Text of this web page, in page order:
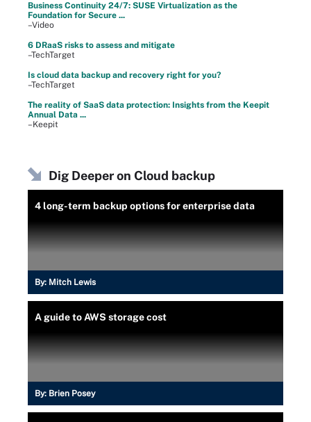
Business Continuity 24/7: SUSE Virtualization as the
Foundation for Secure ...
–Video
6 DRaaS risks to assess and mitigate
–TechTarget
Is cloud data backup and recovery right for you?
–TechTarget
The reality of SaaS data protection: Insights from the Keepit
Annual Data ...
–Keepit
Dig Deeper on Cloud backup
4 long-term backup options for enterprise data
By: Mitch Lewis
A guide to AWS storage cost
By: Brien Posey